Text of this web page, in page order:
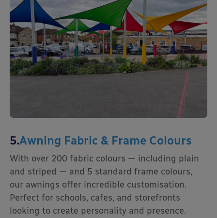
5.Awning Fabric & Frame Colours
With over 200 fabric colours — including plain
and striped — and 5 standard frame colours,
our awnings offer incredible customisation.
Perfect for schools, cafes, and storefronts
looking to create personality and presence.